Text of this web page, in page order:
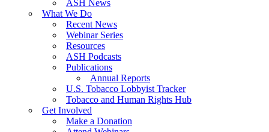
ASH News
What We Do
Recent News
Webinar Series
Resources
ASH Podcasts
Publications
Annual Reports
U.S. Tobacco Lobbyist Tracker
Tobacco and Human Rights Hub
Get Involved
Make a Donation